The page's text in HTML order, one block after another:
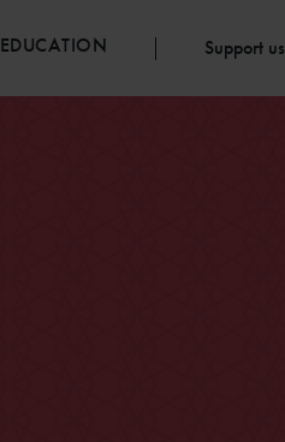
EDUCATION Support us